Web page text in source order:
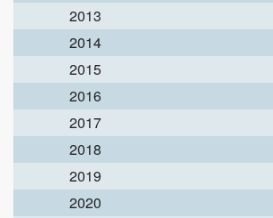
2013
2014
2015
2016
2017
2018
2019
2020